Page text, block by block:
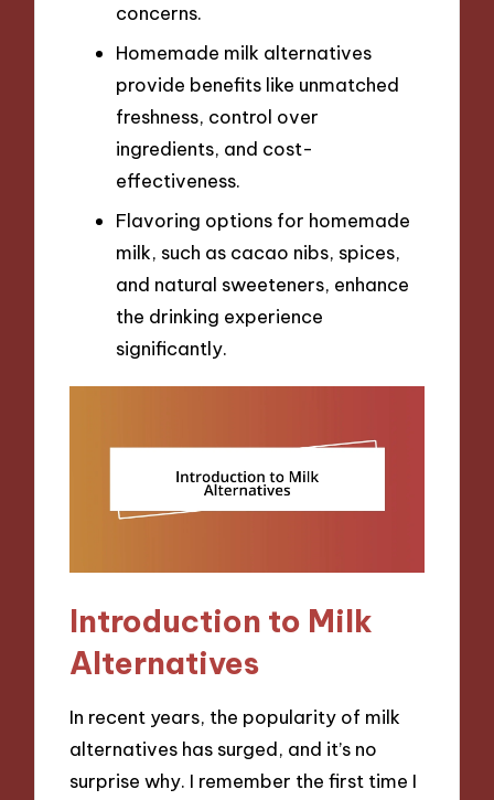
concerns.
Homemade milk alternatives
provide benefits like unmatched
freshness, control over
ingredients, and cost-
effectiveness.
Flavoring options for homemade
milk, such as cacao nibs, spices,
and natural sweeteners, enhance
the drinking experience
significantly.
Introduction to Milk
Alternatives
In recent years, the popularity of milk
alternatives has surged, and it’s no
surprise why. I remember the first time I